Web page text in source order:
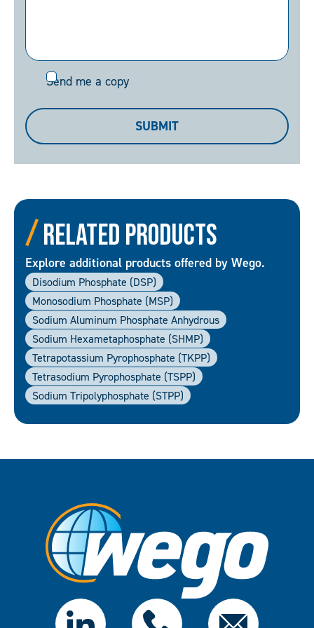
Send
Send me a copy
SUBMIT
Related Products
Explore additional products offered by Wego.
Disodium Phosphate (DSP)
Monosodium Phosphate (MSP)
Sodium Aluminum Phosphate Anhydrous
Sodium Hexametaphosphate (SHMP)
Tetrapotassium Pyrophosphate (TKPP)
Tetrasodium Pyrophosphate (TSPP)
Sodium Tripolyphosphate (STPP)